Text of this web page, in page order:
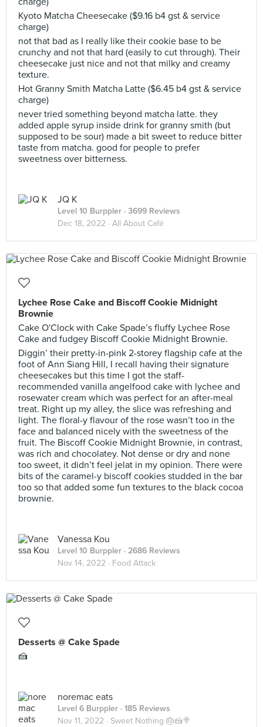
Kyoto Matcha Cheesecake ($9.16 b4 gst & service
charge)
not that bad as I really like their cookie base to be
crunchy and not that hard (easily to cut through). Their
cheesecake just nice and not that milky and creamy
texture.
Hot Granny Smith Matcha Latte ($6.45 b4 gst & service
charge)
never tried something beyond matcha latte. they
added apple syrup inside drink for granny smith (but
supposed to be sour) made a bit sweet to reduce bitter
taste from matcha. good for people to prefer
sweetness over bitterness.
JQ K
Level 10 Burppler · 3699 Reviews
Dec 18, 2022 · All About Café
Lychee Rose Cake and Biscoff Cookie Midnight
Brownie
Cake O'Clock with Cake Spade’s fluffy Lychee Rose
Cake and fudgey Biscoff Cookie Midnight Brownie.
Diggin’ their pretty-in-pink 2-storey flagship cafe at the
foot of Ann Siang Hill, I recall having their signature
cheesecakes but this time I got the staff-
recommended vanilla angelfood cake with lychee and
rosewater cream which was perfect for an after-meal
treat. Right up my alley, the slice was refreshing and
light. The floral-y flavour of the rose wasn’t too in the
face and balanced nicely with the sweetness of the
fruit. The Biscoff Cookie Midnight Brownie, in contrast,
was rich and chocolatey. Not dense or dry and none
too sweet, it didn’t feel jelat in my opinion. There were
bits of the caramel-y biscoff cookies studded in the bar
too so that added some fun textures to the black cocoa
brownie.
Vanessa Kou
Level 10 Burppler · 2686 Reviews
Nov 14, 2022 · Food Attack
Desserts @ Cake Spade
🍰
noremac eats
Level 6 Burppler · 185 Reviews
Nov 11, 2022 · Sweet Nothing 🎂🍰🍭